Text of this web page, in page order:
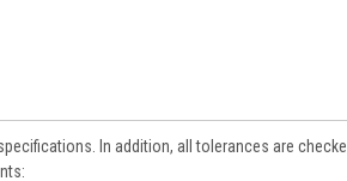
In addition, all tolerances are